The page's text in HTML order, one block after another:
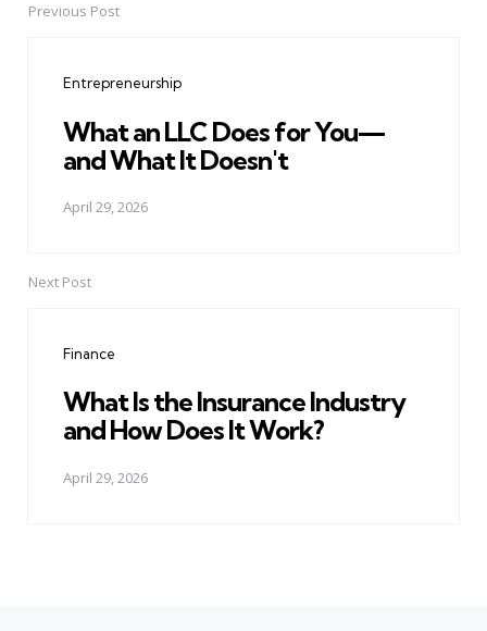
PostPrevious Post
Entrepreneurship
What an LLC Does for You—
and What It Doesn't
April 29, 2026
Next Post
Finance
What Is the Insurance Industry
and How Does It Work?
April 29, 2026